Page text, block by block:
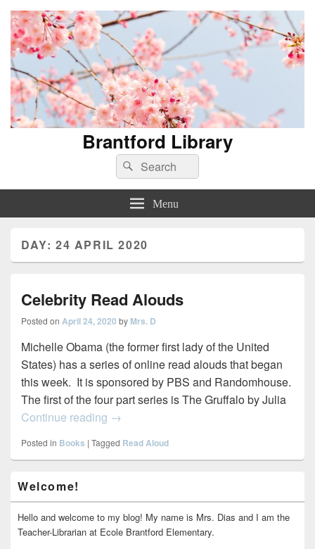
Brantford Library
Search
for:
Search
Menu
DAY: 24 APRIL 2020
Celebrity Read Alouds
Posted on April 24, 2020 by Mrs. D
Michelle Obama (the former first lady of the United
States) has a series of online read alouds that began
this week. It is sponsored by PBS and Randomhouse.
The first of the four part series is The Gruffalo by Julia
Continue reading Celebrity Read Alouds
→
Posted in Books | Tagged Read Aloud
Sidebar
Widget
Area
Welcome!
Hello and welcome to my blog! My name is Mrs. Dias and I am the
Teacher-Librarian at Ecole Brantford Elementary.